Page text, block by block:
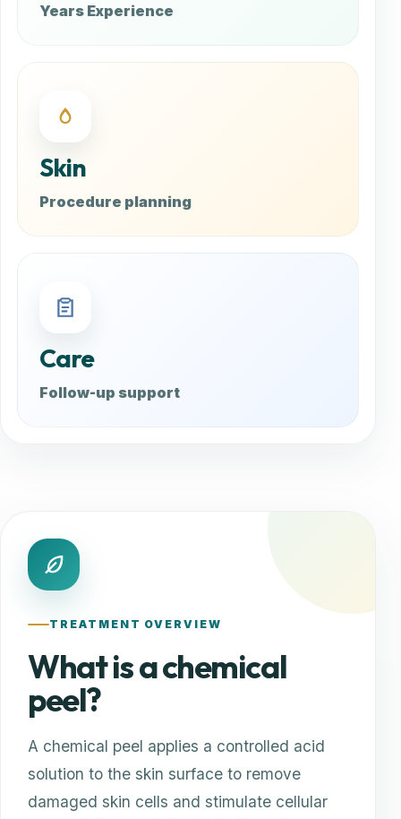
Years Experience
Skin
Procedure planning
Care
Follow-up support
TREATMENT OVERVIEW
What is a chemical
peel?
A chemical peel applies a controlled acid
solution to the skin surface to remove
damaged skin cells and stimulate cellular